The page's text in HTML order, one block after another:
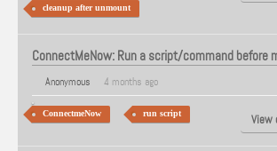
cleanup after unmount
ConnectMeNow: Run a script/command before
Anonymous 4 months ago
ConnectmeNow run script View